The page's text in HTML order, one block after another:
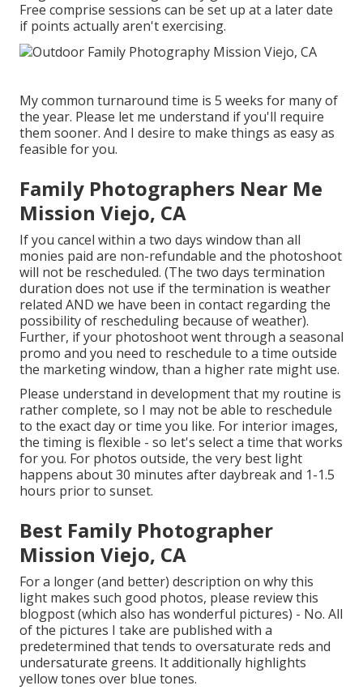
Free comprise sessions can be set up at a later date
if points actually aren't exercising.
My common turnaround time is 5 weeks for many of
the year. Please let me understand if you'll require
them sooner. And I desire to make things as easy as
feasible for you.
Family Photographers Near Me
Mission Viejo, CA
If you cancel within a two days window than all
monies paid are non-refundable and the photoshoot
will not be rescheduled. (The two days termination
duration does not use if the termination is weather
related AND we have been in contact regarding the
possibility of rescheduling because of weather).
Further, if your photoshoot went through a seasonal
promo and you need to reschedule to a time outside
the marketing window, than a higher rate might use.
Please understand in development that my routine is
rather complete, so I may not be able to reschedule
to the exact day or time you like. For interior images,
the timing is flexible - so let's select a time that works
for you. For photos outside, the very best light
happens about 30 minutes after daybreak and 1-1.5
hours prior to sunset.
Best Family Photographer
Mission Viejo, CA
For a longer (and better) description on why this
light makes such good photos, please review this
blogpost (which also has wonderful pictures) - No. All
of the pictures I take are published with a
predetermined that tends to oversaturate reds and
undersaturate greens. It additionally highlights
yellow tones over blue tones.